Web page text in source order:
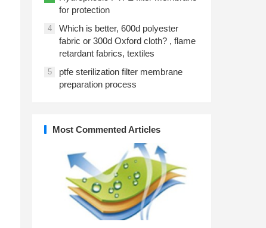
for protection
4
Which is better, 600d polyester
fabric or 300d Oxford cloth? , flame
retardant fabrics, textiles
5
ptfe sterilization filter membrane
preparation process
Most Commented Articles